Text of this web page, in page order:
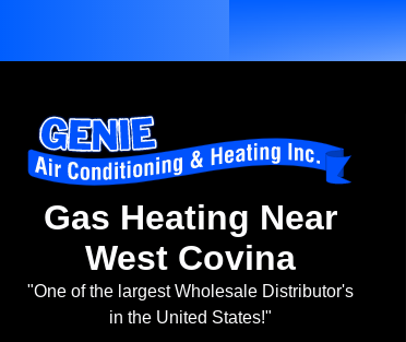
Gas Heating Near
West Covina
"One of the largest Wholesale Distributor's
in the United States!"